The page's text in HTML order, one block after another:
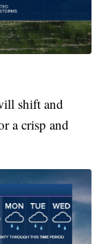
shift and
a crisp and